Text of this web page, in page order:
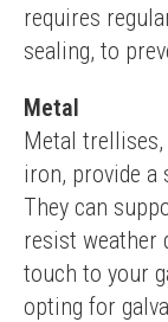
requires
sealing, to
Metal
Metal
iron, provide a
They can
resist weather
touch to your
opting for